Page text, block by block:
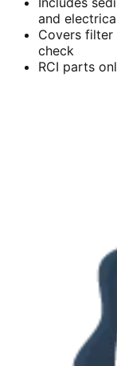
and
Covers filter
check
RCI parts